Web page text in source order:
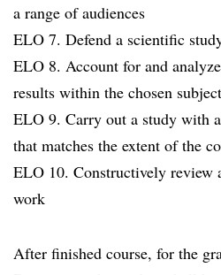
a range of audiences
ELO 7. Defend a scientific
ELO 8. Account for and
results within the chosen
ELO 9. Carry out a study with
that matches the extent of the
ELO 10. Constructively review
work
After finished course, for the